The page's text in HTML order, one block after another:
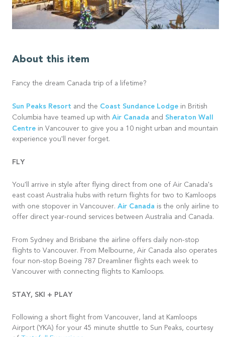
About this item
Fancy the dream Canada trip of a lifetime?
Sun Peaks Resort and the Coast Sundance Lodge in British
Columbia have teamed up with Air Canada and Sheraton Wall
Centre in Vancouver to give you a 10 night urban and mountain
experience you'll never forget.
FLY
You'll arrive in style after flying direct from one of Air Canada's
east coast Australia hubs with return flights for two to Kamloops
with one stopover in Vancouver. Air Canada is the only airline to
offer direct year-round services between Australia and Canada.
From Sydney and Brisbane the airline offers daily non-stop
flights to Vancouver. From Melbourne, Air Canada also operates
four non-stop Boeing 787 Dreamliner flights each week to
Vancouver with connecting flights to Kamloops.
STAY, SKI + PLAY
Following a short flight from Vancouver, land at Kamloops
Airport (YKA) for your 45 minute shuttle to Sun Peaks, courtesy